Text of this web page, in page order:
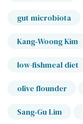
gut microbiota
Kang‐Woong Kim
low-fishmeal diet
olive flounder
Sang‐Gu Lim